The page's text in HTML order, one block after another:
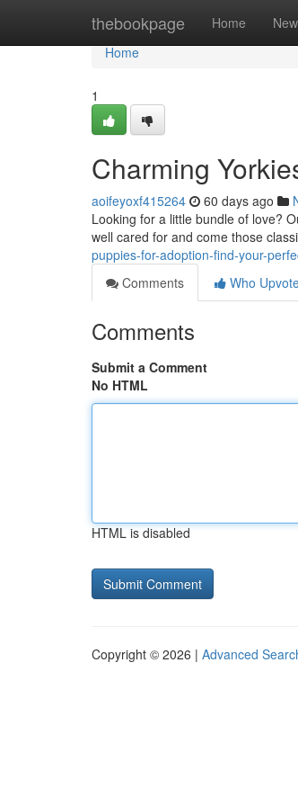
thebookpage Home New
Home
Home
1
Charming
aoifeyoxf415264 60 days ago
Looking for a little bundle of love?
well cared for and come those
puppies-for-adoption-find-your-
Comments
Who
Comments
Submit a Comment
No HTML
HTML is disabled
Copyright © 2026 | Advanced